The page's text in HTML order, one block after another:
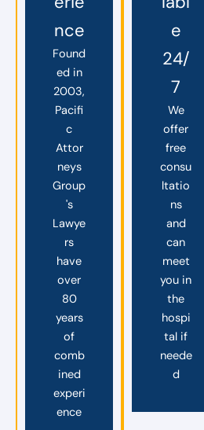
nce
Found
ed in
2003,
Pacifi
c
Attor
neys
Group
's
Lawye
rs
have
over
80
years
of
comb
ined
experi
ence
e
24/
7
We
offer
free
consu
ltatio
ns
and
can
meet
you in
the
hospi
tal if
neede
d